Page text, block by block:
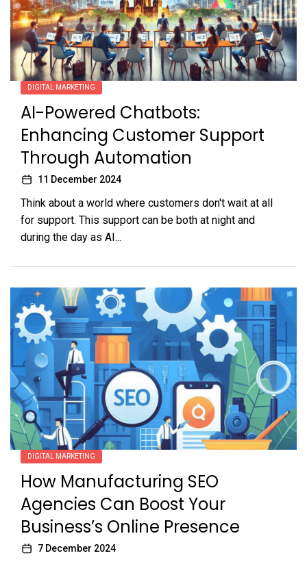
DIGITAL MARKETING
AI-Powered Chatbots:
Enhancing Customer Support
Through Automation
11 December 2024
Think about a world where customers don't wait at all
for support. This support can be both at night and
during the day as AI...
DIGITAL MARKETING
How Manufacturing SEO
Agencies Can Boost Your
Business’s Online Presence
7 December 2024